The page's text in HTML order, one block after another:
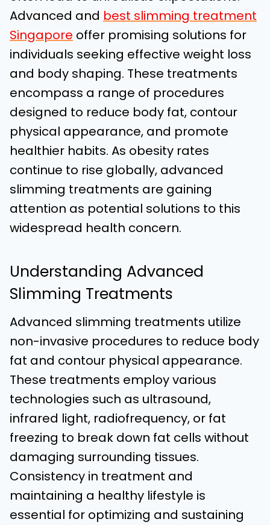
Advanced and best slimming treatment
Singapore offer promising solutions for
individuals seeking effective weight loss
and body shaping. These treatments
encompass a range of procedures
designed to reduce body fat, contour
physical appearance, and promote
healthier habits. As obesity rates
continue to rise globally, advanced
slimming treatments are gaining
attention as potential solutions to this
widespread health concern.
Understanding Advanced
Slimming Treatments
Advanced slimming treatments utilize
non-invasive procedures to reduce body
fat and contour physical appearance.
These treatments employ various
technologies such as ultrasound,
infrared light, radiofrequency, or fat
freezing to break down fat cells without
damaging surrounding tissues.
Consistency in treatment and
maintaining a healthy lifestyle is
essential for optimizing and sustaining